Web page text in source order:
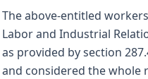
The above-entitled
Labor and Industrial
as provided by section
and considered the whole